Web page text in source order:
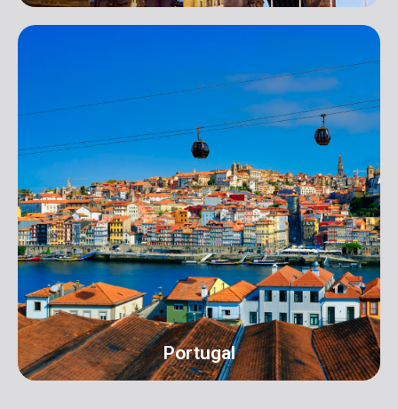
UK
Address: 16 Hall Terrace Harold Wood Romford
London RM3 0XR info@orangeroomdigital.com
Portugal